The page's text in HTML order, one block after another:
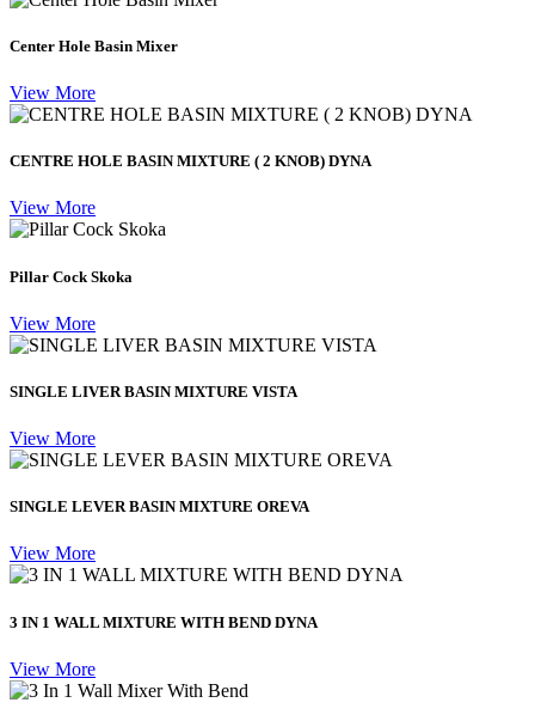
Center Hole Basin Mixer
View More
CENTRE HOLE BASIN MIXTURE ( 2 KNOB) DYNA
View More
Pillar Cock Skoka
View More
SINGLE LIVER BASIN MIXTURE VISTA
View More
SINGLE LEVER BASIN MIXTURE OREVA
View More
3 IN 1 WALL MIXTURE WITH BEND DYNA
View More